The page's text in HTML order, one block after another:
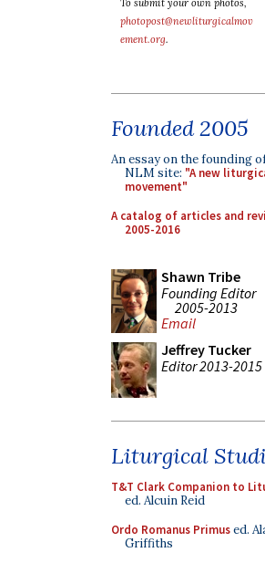
To submit your own photos,
photopost@newliturgicalmov
ement.org.
Founded 2005
An essay on the founding
NLM site: "A new
movement"
A catalog of articles and
2005-2016
Shawn Tribe
Founding Editor
2005-2013
Email
Jeffrey Tucker
Editor 2013-2015
Liturgical
T&T Clark Companion to
ed. Alcuin Reid
Ordo Romanus Primused.
Griffiths